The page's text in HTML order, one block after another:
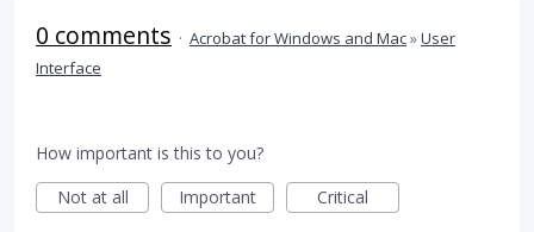
0 comments · Acrobat for Windows and Mac»User
Interface
How important is this to you?
Not at all
Important Critical